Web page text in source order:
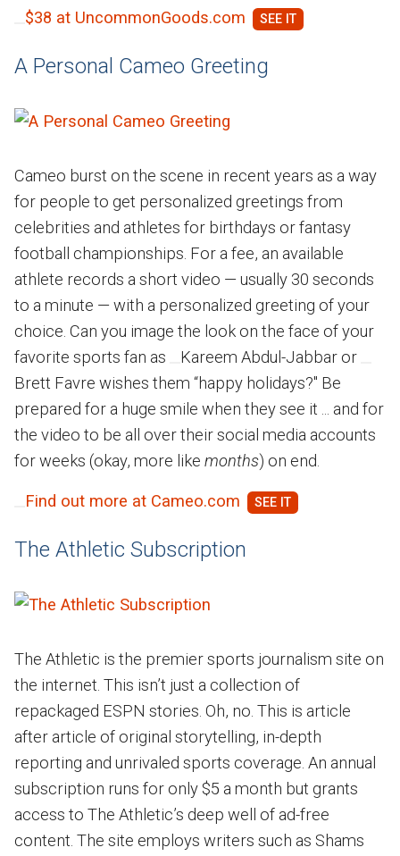
$38 at UncommonGoods.com
A Personal Cameo Greeting
Cameo burst on the scene in recent years as a way
for people to get personalized greetings from
celebrities and athletes for birthdays or fantasy
football championships. For a fee, an available
athlete records a short video — usually 30 seconds
to a minute — with a personalized greeting of your
choice. Can you image the look on the face of your
favorite sports fan as
Kareem Abdul-Jabbar or
Brett Favre wishes them “happy holidays?" Be
prepared for a huge smile when they see it ... and for
the video to be all over their social media accounts
for weeks (okay, more like months) on end.
Find out more at Cameo.com
The Athletic Subscription
The Athletic is the premier sports journalism site on
the internet. This isn’t just a collection of
repackaged ESPN stories. Oh, no. This is article
after article of original storytelling, in-depth
reporting and unrivaled sports coverage. An annual
subscription runs for only $5 a month but grants
access to The Athletic’s deep well of ad-free
content. The site employs writers such as Shams